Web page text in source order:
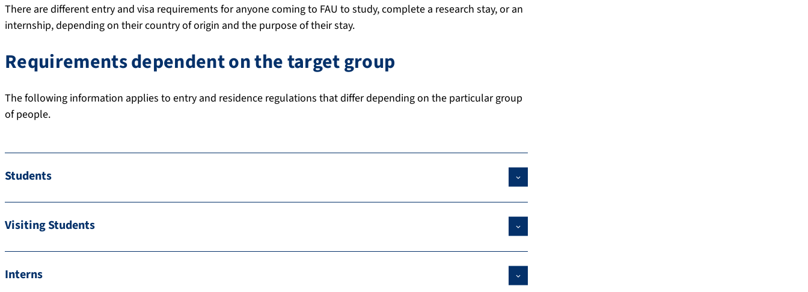
There are different entry and visa requirements for anyone coming to FAU to study, complete a research stay, or an
internship, depending on their country of origin and the purpose of their stay.
Requirements dependent on the target group
The following information applies to entry and residence regulations that differ depending on the particular group
of people.
Students
Visiting Students
Interns